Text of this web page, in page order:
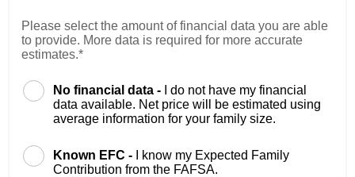
Please select the amount of financial data you are able
to provide. More data is required for more accurate
estimates.*
No financial data -
I do not have my financial
data available. Net price will be estimated using
average information for your family size.
Known EFC -
I know my Expected Family
Contribution from the FAFSA.